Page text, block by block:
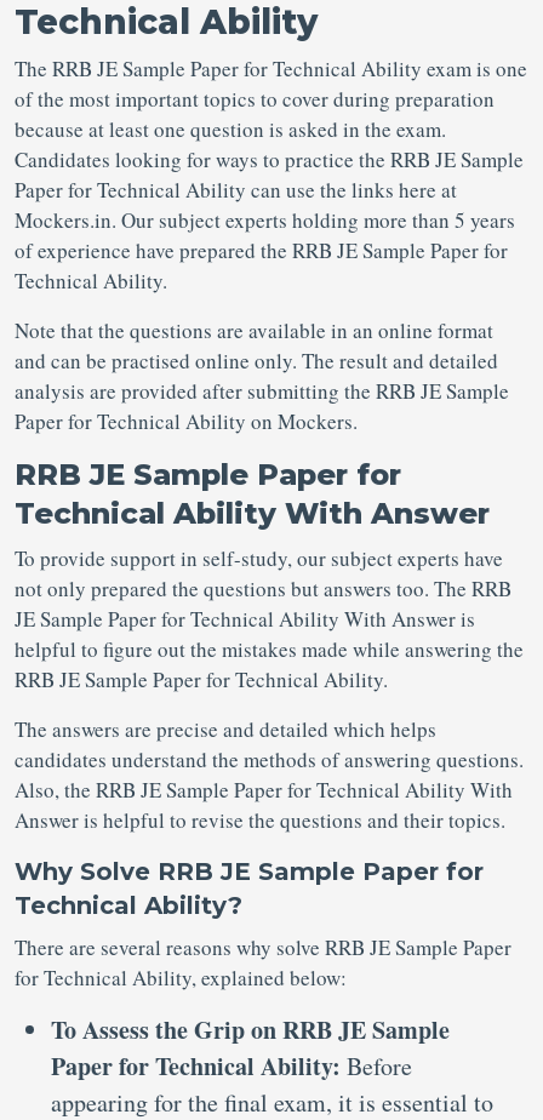
Technical Ability
The RRB JE Sample Paper for Technical Ability exam is one
of the most important topics to cover during preparation
because at least one question is asked in the exam.
Candidates looking for ways to practice the RRB JE Sample
Paper for Technical Ability can use the links here at
Mockers.in. Our subject experts holding more than 5 years
of experience have prepared the RRB JE Sample Paper for
Technical Ability.
Note that the questions are available in an online format
and can be practised online only. The result and detailed
analysis are provided after submitting the RRB JE Sample
Paper for Technical Ability on Mockers.
RRB JE Sample Paper for
Technical Ability With Answer
To provide support in self-study, our subject experts have
not only prepared the questions but answers too. The RRB
JE Sample Paper for Technical Ability With Answer is
helpful to figure out the mistakes made while answering the
RRB JE Sample Paper for Technical Ability.
The answers are precise and detailed which helps
candidates understand the methods of answering questions.
Also, the RRB JE Sample Paper for Technical Ability With
Answer is helpful to revise the questions and their topics.
Why Solve RRB JE Sample Paper for
Technical Ability?
There are several reasons why solve RRB JE Sample Paper
for Technical Ability, explained below:
To Assess the Grip on RRB JE Sample
Paper for Technical Ability: Before
appearing for the final exam, it is essential to